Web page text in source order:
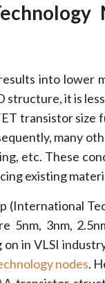
into lower
structure, it is
transistor size
many
etc. These
existing
(International
5nm, 3nm,
in VLSI
nodes.